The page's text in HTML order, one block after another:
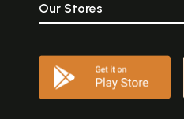
Our Stores